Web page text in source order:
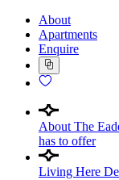
About
Apartments
Enquire
About The
has to offer
Living Here